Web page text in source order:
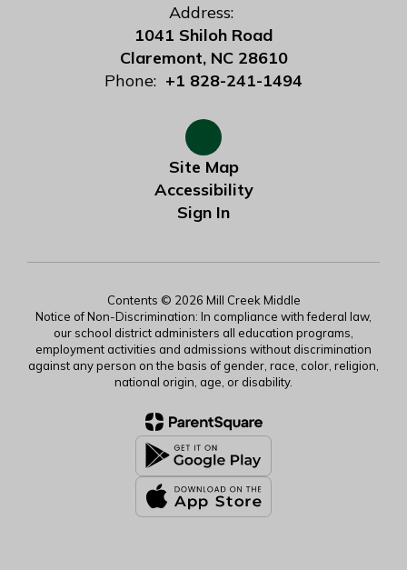
Address:
1041 Shiloh Road
Claremont, NC 28610
Phone: +1 828-241-1494
Site Map
Accessibility
Sign In
Contents © 2026 Mill Creek Middle
Notice of Non-Discrimination: In compliance with federal law,
our school district administers all education programs,
employment activities and admissions without discrimination
against any person on the basis of gender, race, color, religion,
national origin, age, or disability.